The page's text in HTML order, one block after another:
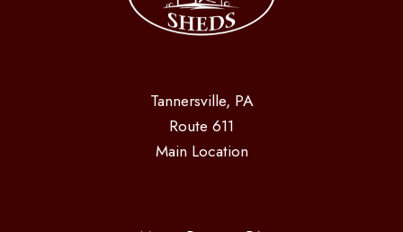
Tannersville, PA
Route 611
Main Location